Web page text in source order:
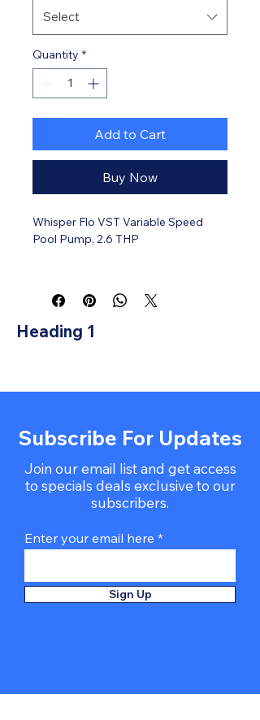
Select
Quantity *
Add to Cart
Buy Now
Whisper Flo VST Variable Speed
Pool Pump, 2.6 THP
Heading 1
Subscribe For Updates
Join our email list and get access
to specials deals exclusive to our
subscribers.
Enter your email here
Sign Up